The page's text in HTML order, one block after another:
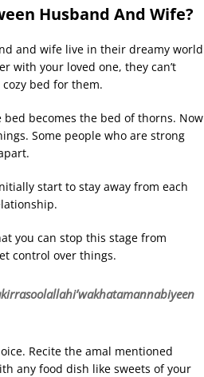
Husband And Wife?
and wife live in their dreamy world
with your loved one, they can’t
bed for them.
becomes the bed of thorns. Now
Some people who are strong
start to stay away from each
you can stop this stage from
control over things.
Recite the amal mentioned
any food dish like sweets of your